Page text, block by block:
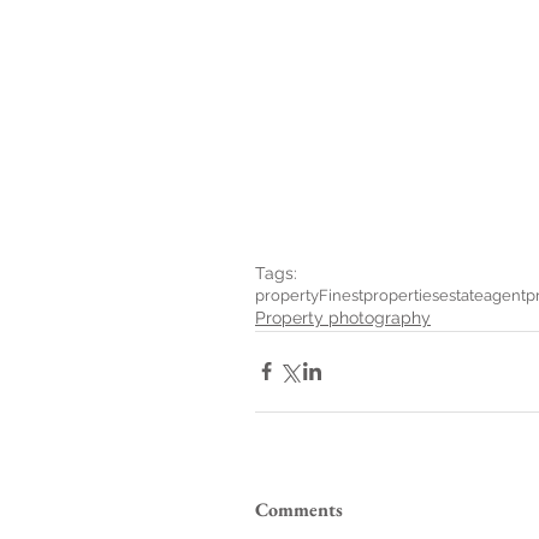
Tags:
propertyFinestpropertiesestateagent
Property photography
Comments